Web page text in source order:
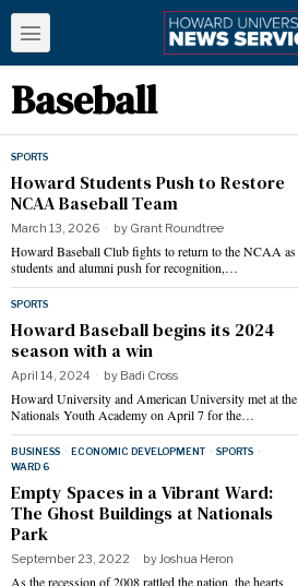
Baseball
SPORTS
Howard Students Push to Restore
NCAA Baseball Team
March 13, 2026 by Grant Roundtree
Howard Baseball Club fights to return to the NCAA as
students and alumni push for recognition,…
SPORTS
Howard Baseball begins its 2024
season with a win
April 14, 2024 by Badi Cross
Howard University and American University met at the
Nationals Youth Academy on April 7 for the…
BUSINESS · ECONOMIC DEVELOPMENT · SPORTS ·
WARD 6
Empty Spaces in a Vibrant Ward:
The Ghost Buildings at Nationals
Park
September 23, 2022 byJoshua Heron
As the recession of 2008 rattled the nation, the hearts